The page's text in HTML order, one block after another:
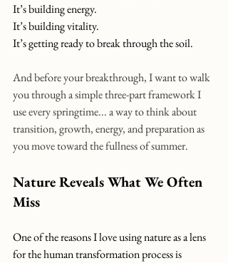
It’s building energy.
It’s building vitality.
It’s getting ready to break through the soil.
And before your breakthrough, I want to walk
you through a simple three-part framework I
use every springtime... a way to think about
transition, growth, energy, and preparation as
you move toward the fullness of summer.
Nature Reveals What We Often
Miss
One of the reasons I love using nature as a lens
for the human transformation process is